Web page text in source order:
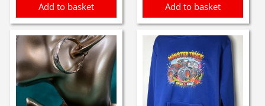
Add to basket Add to basket